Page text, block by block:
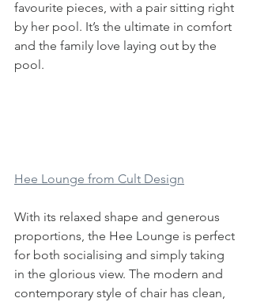
favourite pieces, with a pair sitting right
by her pool. It’s the ultimate in comfort
and the family love laying out by the
pool.
Hee Lounge from Cult Design
With its relaxed shape and generous
proportions, the Hee Lounge is perfect
for both socialising and simply taking
in the glorious view. The modern and
contemporary style of chair has clean,